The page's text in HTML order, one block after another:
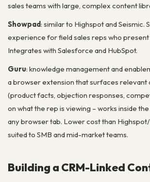
sales teams with large, complex content
Showpad: similar to Highspot and Seismic.
experience for field sales reps who
Integrates with Salesforce and HubSpot.
Guru: knowledge management and
a browser extension that surfaces relevant
(product facts, objection responses,
on what the rep is viewing – works inside
any browser tab. Lower cost than
suited to SMB and mid-market teams.
Building a CRM-Linked